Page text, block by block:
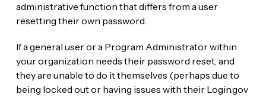
administrative function that differs from a user
resetting their own password.
If a general user or a Program Administrator within
your organization needs their password reset, and
they are unable to do it themselves (perhaps due to
being locked out or having issues with their Login.gov